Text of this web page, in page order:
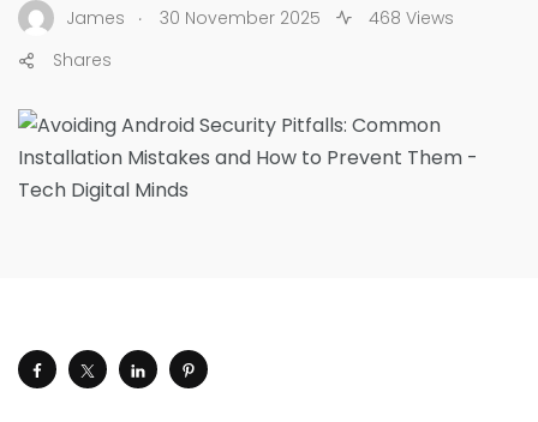
James . 30 November 2025
468 Views
Shares